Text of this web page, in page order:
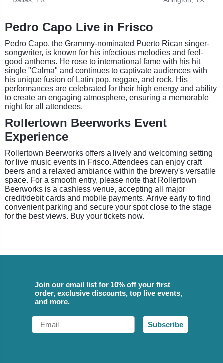
Pedro Capo Live in Frisco
Pedro Capo, the Grammy-nominated Puerto Rican singer-
songwriter, is known for his infectious melodies and feel-
good anthems. He rose to international fame with his hit
single "Calma" and continues to captivate audiences with
his unique fusion of Latin pop, reggae, and rock. His
performances are celebrated for their high energy and ability
to create an engaging atmosphere, ensuring a memorable
night for all attendees.
Rollertown Beerworks Event
Experience
Rollertown Beerworks offers a lively and welcoming setting
for live music events in Frisco. Attendees can enjoy craft
beers and a relaxed ambiance within the brewery's versatile
space. For a smooth entry, please note that Rollertown
Beerworks is a cashless venue, accepting all major
credit/debit cards and mobile payments. Arrive early to find
convenient parking and secure your spot close to the stage
for the best views. Buy your tickets now.
Join our email list for 10% off your first
order, exclusive discounts, top live events,
and more.
Email
Subscribe